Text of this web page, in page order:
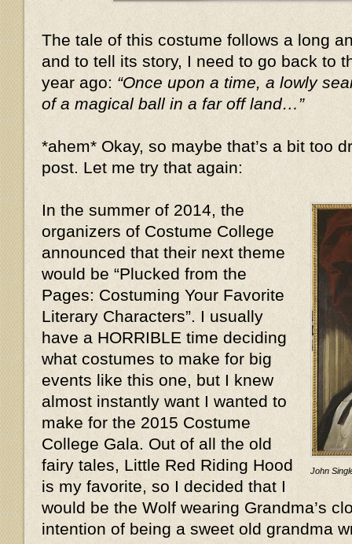
The tale of this costume follows a long
and to tell its story, I need to go back to
year ago: “Once upon a time, a lowly
of a magical ball in a far off land…”
*ahem* Okay, so maybe that’s a bit too
post. Let me try that again:
John
In the summer of 2014, the
organizers of Costume College
announced that their next theme
would be “Plucked from the
Pages: Costuming Your Favorite
Literary Characters”. I usually
have a HORRIBLE time deciding
what costumes to make for big
events like this one, but I knew
almost instantly want I wanted to
make for the 2015 Costume
College Gala. Out of all the old
fairy tales, Little Red Riding Hood
is my favorite, so I decided that I
would be the Wolf wearing Grandma’s
intention of being a sweet old grandma